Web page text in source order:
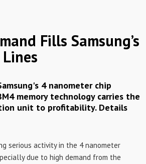
Fills Samsung’s
4 nanometer chip
memory technology carries the
unit to profitability. Details
serious activity in the 4 nanometer
due to high demand from the